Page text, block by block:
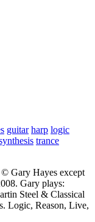
guitar harp logic
trance
Gary Hayes except
Gary plays:
Steel & Classical
Logic, Reason, Live,